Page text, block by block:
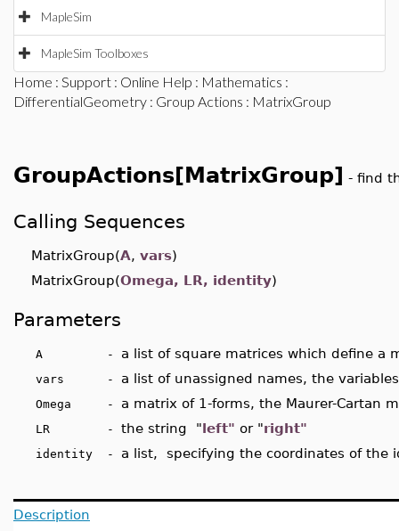
MapleSim
MapleSim Toolboxes
Home : Support : Online Help : Mathematics :
DifferentialGeometry : Group Actions : MatrixGroup
GroupActions[MatrixGroup] - find
Calling Sequences
MatrixGroup(A, vars)
MatrixGroup(Omega, LR, identity)
Parameters
A - a list of square matrices which define a
vars - a list of unassigned names, the
Omega - a matrix of 1-forms, the Maurer-Cartan
LR - the string "left" or "right"
identity - a list, specifying the coordinates of the
Description